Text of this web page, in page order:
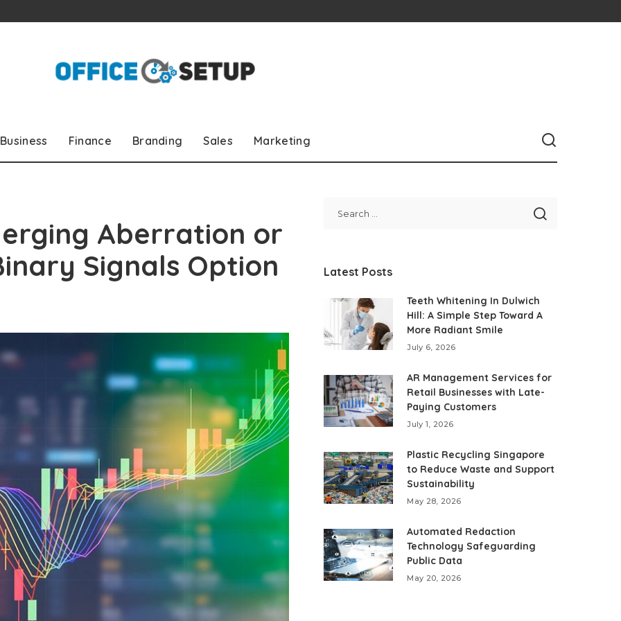
Business Finance Branding Sales Marketing
Aberration or
Signals Option
Latest Posts
Teeth Whitening In Dulwich
Hill: A Simple Step Toward A
More Radiant Smile
July 6, 2026
AR Management Services for
Retail Businesses with Late-
Paying Customers
July 1, 2026
Plastic Recycling Singapore
to Reduce Waste and Support
Sustainability
May 28, 2026
Automated Redaction
Technology Safeguarding
Public Data
May 20, 2026